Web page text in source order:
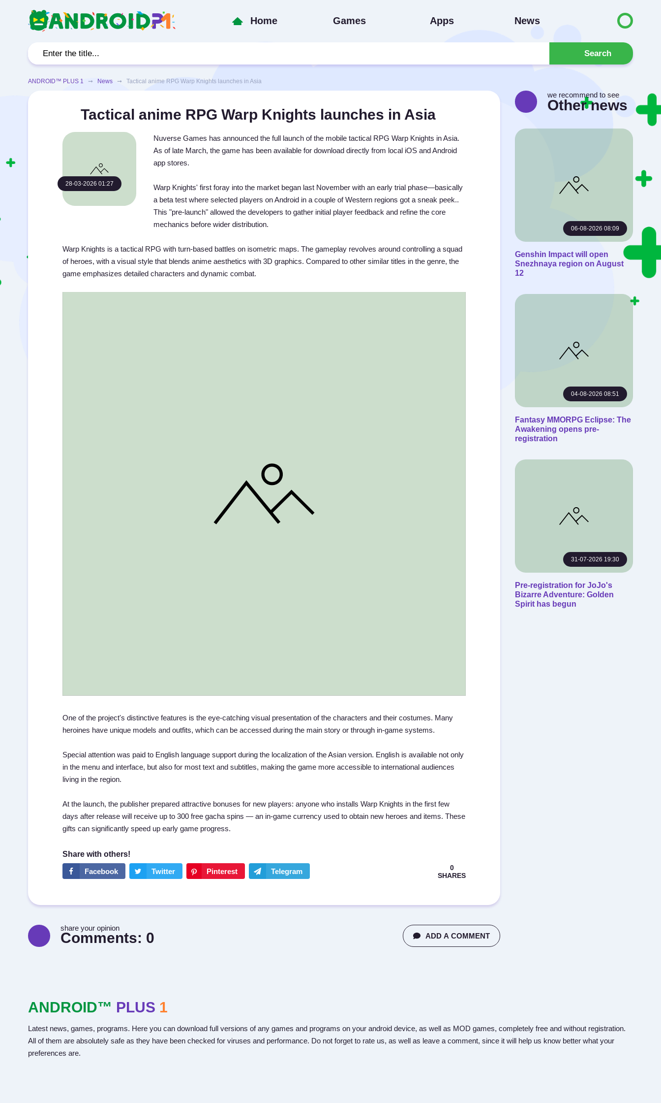
Home Games Apps News
Search
ANDROID™ PLUS 1 ➞ News ➞ Tactical anime RPG Warp Knights launches in Asia
Tactical anime RPG Warp Knights launches in Asia
28-03-2026 01:27
Nuverse Games has announced the full launch of the mobile tactical RPG Warp Knights in Asia.
As of late March, the game has been available for download directly from local iOS and Android
app stores.
Warp Knights' first foray into the market began last November with an early trial phase—basically
a beta test where selected players on Android in a couple of Western regions got a sneak peek..
This "pre-launch" allowed the developers to gather initial player feedback and refine the core
mechanics before wider distribution.
Warp Knights is a tactical RPG with turn-based battles on isometric maps. The gameplay revolves around controlling a squad
of heroes, with a visual style that blends anime aesthetics with 3D graphics. Compared to other similar titles in the genre, the
game emphasizes detailed characters and dynamic combat.
One of the project's distinctive features is the eye-catching visual presentation of the characters and their costumes. Many
heroines have unique models and outfits, which can be accessed during the main story or through in-game systems.
Special attention was paid to English language support during the localization of the Asian version. English is available not only
in the menu and interface, but also for most text and subtitles, making the game more accessible to international audiences
living in the region.
At the launch, the publisher prepared attractive bonuses for new players: anyone who installs Warp Knights in the first few
days after release will receive up to 300 free gacha spins — an in-game currency used to obtain new heroes and items. These
gifts can significantly speed up early game progress.
share your opinion
Comments: 0 ADD A COMMENT
we recommend to see
Other news
06-08-2026 08:09
Genshin Impact will open
Snezhnaya region on August
12
04-08-2026 08:51
Fantasy MMORPG Eclipse: The
Awakening opens pre-
registration
31-07-2026 19:30
Pre-registration for JoJo's
Bizarre Adventure: Golden
Spirit has begun
ANDROID™ PLUS 1
Latest news, games, programs. Here you can download full versions of any games and programs on your android device, as well as MOD games, completely free and without registration.
All of them are absolutely safe as they have been checked for viruses and performance. Do not forget to rate us, as well as leave a comment, since it will help us know better what your
preferences are.